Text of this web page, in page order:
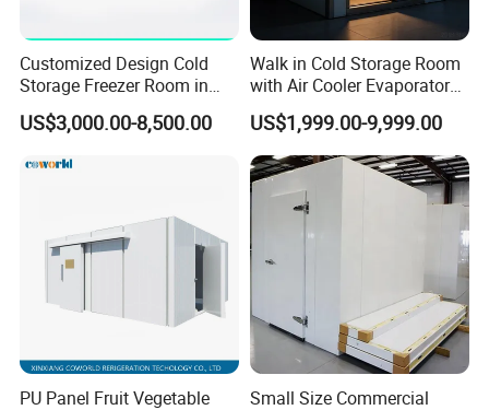
Customized Design Cold
Storage Freezer Room in
Food Processing, Farms,
Warehouse
US$3,000.00-8,500.00
Walk in Cold Storage Room
with Air Cooler Evaporator
for Fruit Preservation
US$1,999.00-9,999.00
PU Panel Fruit Vegetable
Small Size Commercial